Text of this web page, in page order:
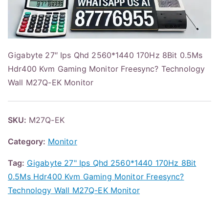
Gigabyte 27″ Ips Qhd 2560*1440 170Hz 8Bit 0.5Ms
Hdr400 Kvm Gaming Monitor Freesync? Technology
Wall M27Q-EK Monitor
SKU: M27Q-EK
Category: Monitor
Tag: Gigabyte 27" Ips Qhd 2560*1440 170Hz 8Bit
0.5Ms Hdr400 Kvm Gaming Monitor Freesync?
Technology Wall M27Q-EK Monitor